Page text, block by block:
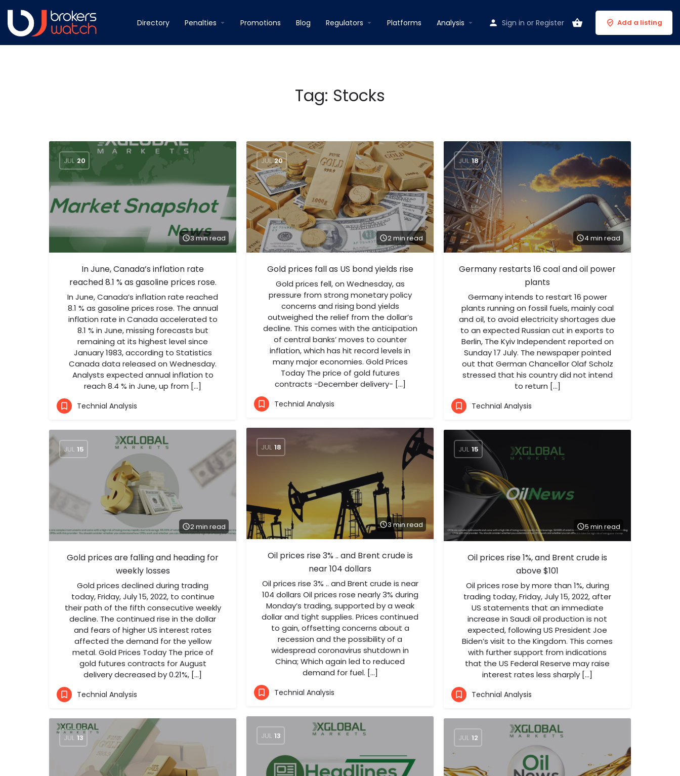
Directory Penalties Promotions Blog Regulators Platforms Analysis Sign in or Register Add a listing
Tag: Stocks
JUL 20
3 min read
In June, Canada’s inflation rate
reached 8.1 % as gasoline prices rose.
In June, Canada’s inflation rate reached
8.1 % as gasoline prices rose. The annual
inflation rate in Canada accelerated to
8.1 % in June, missing forecasts but
remaining at its highest level since
January 1983, according to Statistics
Canada data released on Wednesday.
Analysts expected annual inflation to
reach 8.4 % in June, up from […]
Technial Analysis
JUL 20
2 min read
Gold prices fall as US bond yields rise
Gold prices fell, on Wednesday, as
pressure from strong monetary policy
concerns and rising bond yields
outweighed the relief from the dollar’s
decline. This comes with the anticipation
of central banks’ moves to counter
inflation, which has hit record levels in
many major economies. Gold Prices
Today The price of gold futures
contracts -December delivery- […]
Technial Analysis
JUL 18
4 min read
Germany restarts 16 coal and oil power
plants
Germany intends to restart 16 power
plants running on fossil fuels, mainly coal
and oil, to avoid electricity shortages due
to an expected Russian cut in exports to
Berlin, The Kyiv Independent reported on
Sunday 17 July. The newspaper pointed
out that German Chancellor Olaf Scholz
stressed that his country did not intend
to return […]
Technial Analysis
JUL 18
3 min read
Oil prices rise 3% .. and Brent crude is
near 104 dollars
Oil prices rise 3% .. and Brent crude is near
104 dollars Oil prices rose nearly 3% during
Monday’s trading, supported by a weak
dollar and tight supplies. Prices continued
to gain, offsetting concerns about a
recession and the possibility of a
widespread coronavirus shutdown in
China; Which again led to reduced
demand for fuel. […]
Technial Analysis
JUL 15
2 min read
Gold prices are falling and heading for
weekly losses
Gold prices declined during trading
today, Friday, July 15, 2022, to continue
their path of the fifth consecutive weekly
decline. The continued rise in the dollar
and fears of higher US interest rates
affected the demand for the yellow
metal. Gold Prices Today The price of
gold futures contracts for August
delivery decreased by 0.21%, […]
Technial Analysis
JUL 15
5 min read
Oil prices rise 1%, and Brent crude is
above $101
Oil prices rose by more than 1%, during
trading today, Friday, July 15, 2022, after
US statements that an immediate
increase in Saudi oil production is not
expected, following US President Joe
Biden’s visit to the Kingdom. This comes
with further support from indications
that the US Federal Reserve may raise
interest rates less sharply […]
Technial Analysis
JUL 13
JUL 13 JUL 12